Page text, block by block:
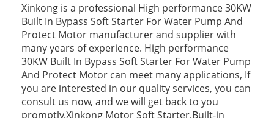
Xinkong is a professional High performance 30KW
Built In Bypass Soft Starter For Water Pump And
Protect Motor manufacturer and supplier with
many years of experience. High performance
30KW Built In Bypass Soft Starter For Water Pump
And Protect Motor can meet many applications, If
you are interested in our quality services, you can
consult us now, and we will get back to you
promptly.Xinkong Motor Soft Starter.Built-in